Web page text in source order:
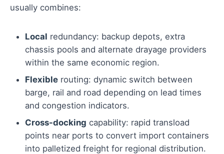
usually combines:
Local redundancy: backup depots, extra
chassis pools and alternate drayage providers
within the same economic region.
Flexible routing: dynamic switch between
barge, rail and road depending on lead times
and congestion indicators.
Cross-docking capability: rapid transload
points near ports to convert import containers
into palletized freight for regional distribution.